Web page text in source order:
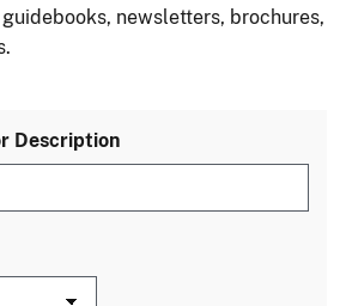
newsletters, brochures,
Description